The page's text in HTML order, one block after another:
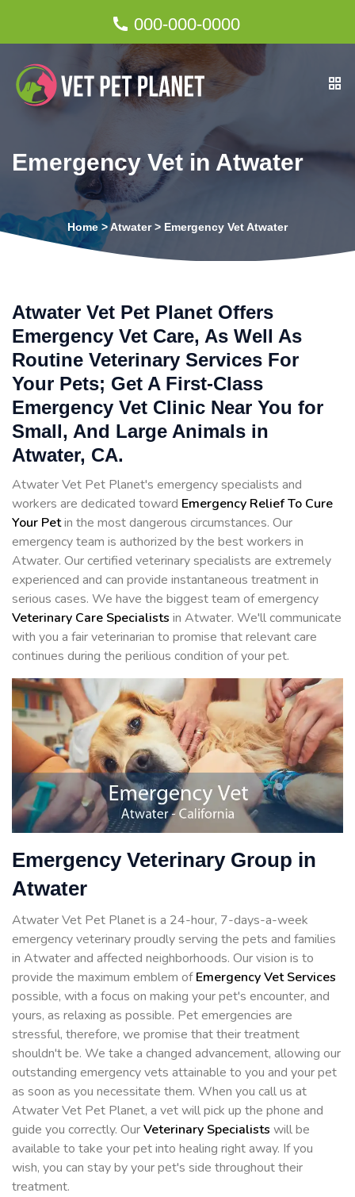
000-000-0000
Emergency Vet in Atwater
Home>Atwater> Emergency Vet Atwater
Atwater Vet Pet Planet Offers
Emergency Vet Care, As Well As
Routine Veterinary Services For
Your Pets; Get A First-Class
Emergency Vet Clinic Near You for
Small, And Large Animals in
Atwater, CA.
Atwater Vet Pet Planet's emergency specialists and
workers are dedicated toward Emergency Relief To Cure
Your Petin the most dangerous circumstances. Our
emergency team is authorized by the best workers in
Atwater. Our certified veterinary specialists are extremely
experienced and can provide instantaneous treatment in
serious cases. We have the biggest team of emergency
Veterinary Care Specialists in Atwater. We'll communicate
with you a fair veterinarian to promise that relevant care
continues during the perilious condition of your pet.
Emergency Veterinary Group in
Atwater
Atwater Vet Pet Planet is a 24-hour, 7-days-a-week
emergency veterinary proudly serving the pets and families
in Atwater and affected neighborhoods. Our vision is to
provide the maximum emblem ofEmergency Vet Services
possible, with a focus on making your pet's encounter, and
yours, as relaxing as possible. Pet emergencies are
stressful, therefore, we promise that their treatment
shouldn't be. We take a changed advancement, allowing our
outstanding emergency vets attainable to you and your pet
as soon as you necessitate them. When you call us at
Atwater Vet Pet Planet, a vet will pick up the phone and
guide you correctly. OurVeterinary Specialists will be
available to take your pet into healing right away. If you
wish, you can stay by your pet's side throughout their
treatment.